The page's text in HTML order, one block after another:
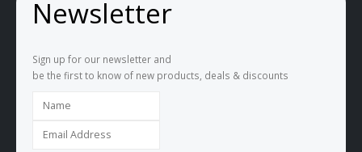
Newsletter
Sign up for our newsletter and
be the first to know of new products, deals & discounts